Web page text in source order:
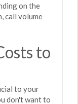
on the
call volume
to
to your
don't want to